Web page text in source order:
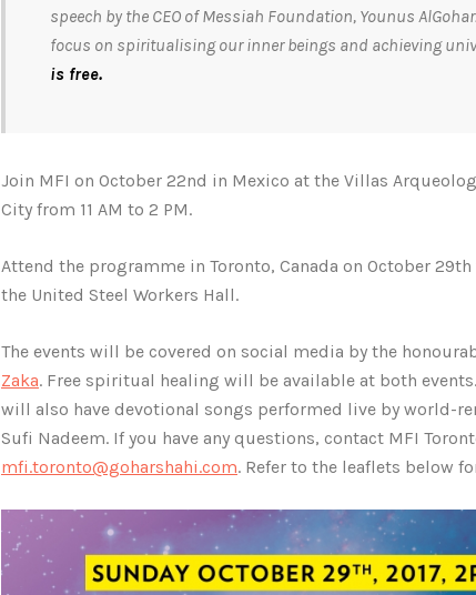
speech by the CEO of Messiah Foundation, Younus
focus on spiritualising our inner beings and achieving
is free.
Join MFI on October 22nd in Mexico at the Villas
City from 11 AM to 2 PM.
Attend the programme in Toronto, Canada on October
the United Steel Workers Hall.
The events will be covered on social media by the
Zaka. Free spiritual healing will be available at both
will also have devotional songs performed live by world-
Sufi Nadeem. If you have any questions, contact MFI
mfi.toronto@goharshahi.com. Refer to the leaflets below